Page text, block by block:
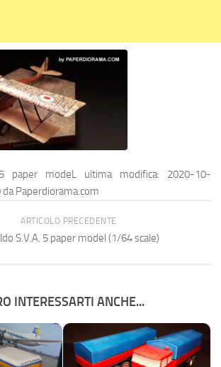
paper modeL ultima modifica: 2020-10-
daPaperdiorama.com
ARTICOLO PRECEDENTE
S.V.A. 5 paper model (1/64 scale)
INTERESSARTI ANCHE...